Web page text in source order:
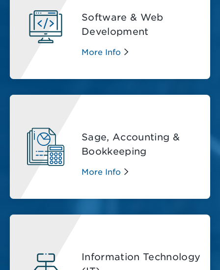
Software & Web
Development
More Info
Sage, Accounting &
Bookkeeping
More Info
Information Technology